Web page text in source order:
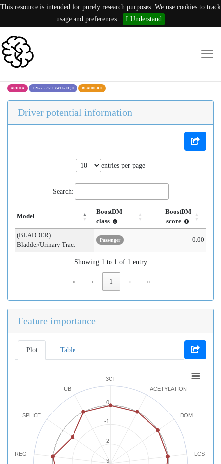
This resource is intended for purely research purposes. We use cookies to track
usage and preferences.
I Understand
ARID1A 1:26775592:T (W1670L) × BLADDER ×
Driver potential information
entries per page
Search:
Model
BoostDM
class
BoostDM
score
(BLADDER)
Bladder/Urinary Tract
Passenger 0.00
Showing 1 to 1 of 1 entry
« ‹ 1 › »
Feature importance
Plot Table
3CT
ACETYLATION
DOM
LCS
REG
SPLICE
UB
-3
-2
-1
0